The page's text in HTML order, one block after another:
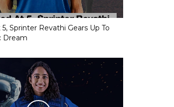
Sprinter Revathi Gears Up To
Dream